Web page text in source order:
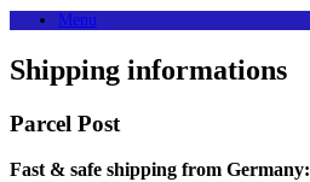
Menu
Shipping informations
Parcel Post
Fast & safe shipping from Germany: